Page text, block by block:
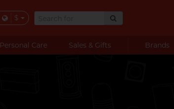
$
Personal Care Sales & Gifts Brands